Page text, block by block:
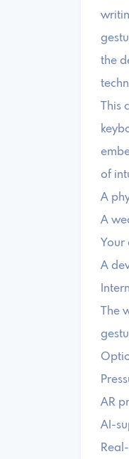
the
This
of
A
A
Your
A
The
AR
AI-